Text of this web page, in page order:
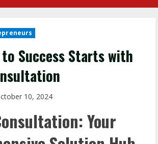
Success Starts with
10, 2024
Your